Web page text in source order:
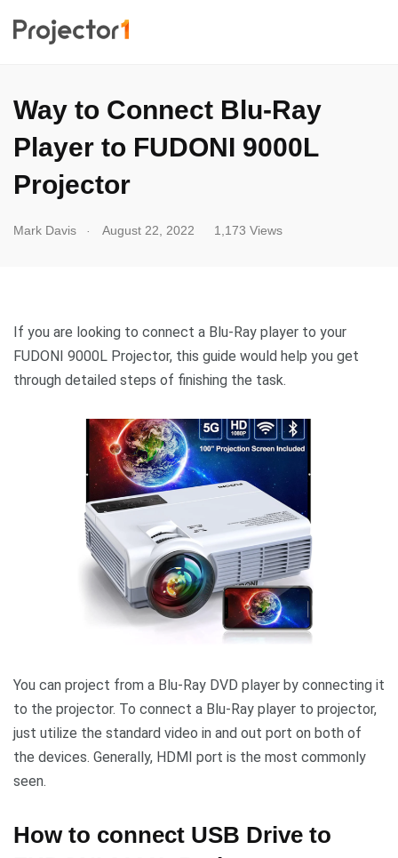
Way to Connect Blu-Ray
Player to FUDONI 9000L
Projector
Mark Davis August 22, 2022 1,173 Views
If you are looking to connect a Blu-Ray player to your
FUDONI 9000L Projector, this guide would help you get
through detailed steps of finishing the task.
You can project from a Blu-Ray DVD player by connecting it
to the projector. To connect a Blu-Ray player to projector,
just utilize the standard video in and out port on both of
the devices. Generally, HDMI port is the most commonly
seen.
How to connect USB Drive to